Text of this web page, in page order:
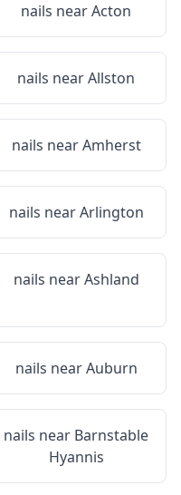
nails nearActon
nails nearAllston
nails nearAmherst
nails nearArlington
nails nearAshland
nails nearAuburn
nails near Barnstable
Hyannis